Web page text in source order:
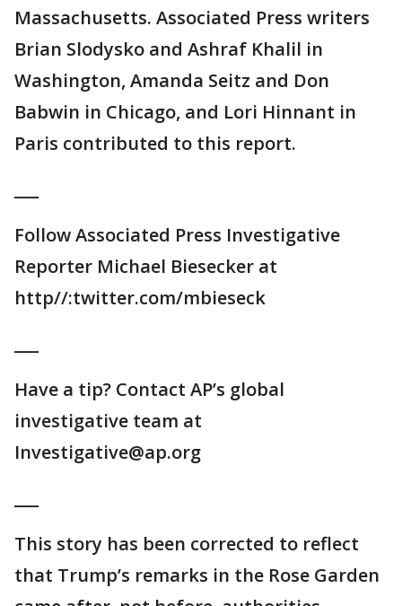
Massachusetts. Associated Press writers
Brian Slodysko and Ashraf Khalil in
Washington, Amanda Seitz and Don
Babwin in Chicago, and Lori Hinnant in
Paris contributed to this report.
Follow Associated Press Investigative
Reporter Michael Biesecker at
http//:twitter.com/mbieseck
Have a tip? Contact AP’s global
investigative team at
Investigative@ap.org
This story has been corrected to reflect
that Trump’s remarks in the Rose Garden